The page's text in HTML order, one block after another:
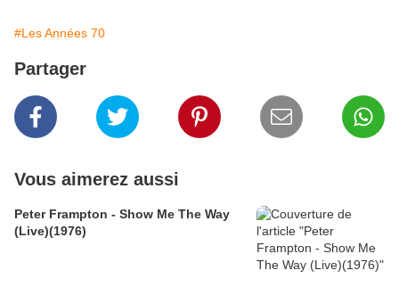
#Les Années 70
Partager
Vous aimerez aussi
Peter Frampton - Show Me The Way
(Live)(1976)